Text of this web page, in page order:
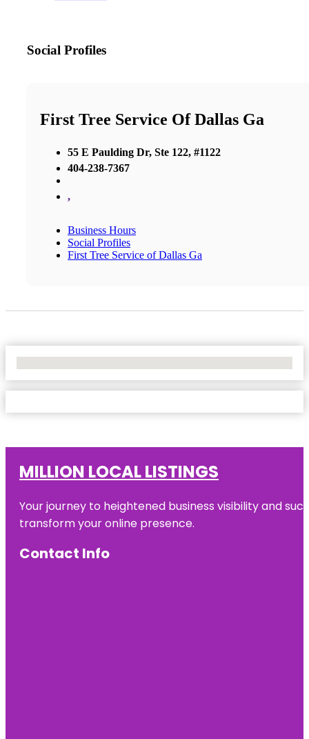
Social Profiles
First Tree Service Of Dallas Ga
55 E Paulding Dr, Ste 122, #1122
404-238-7367
,
Business Hours
Social Profiles
First Tree Service of Dallas Ga
MILLION LOCAL LISTINGS
Your journey to heightened business visibility and
transform your online presence.
Contact Info